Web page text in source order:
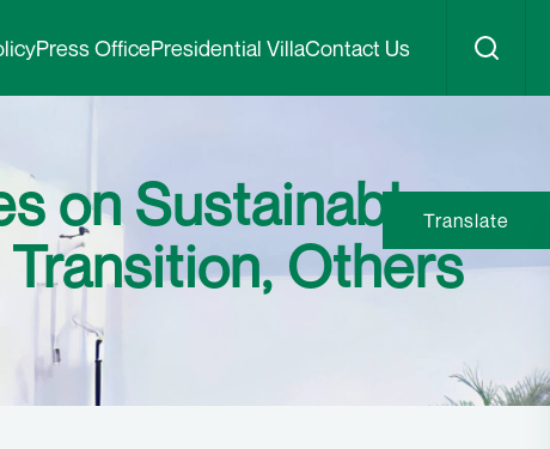
Press OfficePresidential VillaContact Us
on Sustainable
Others
Translate